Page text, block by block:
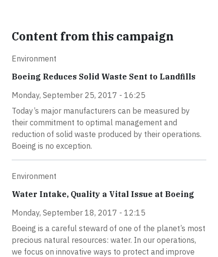
Content from this campaign
Environment
Boeing Reduces Solid Waste Sent to Landfills
Monday, September 25, 2017 - 16:25
Today’s major manufacturers can be measured by
their commitment to optimal management and
reduction of solid waste produced by their operations.
Boeing is no exception.
Environment
Water Intake, Quality a Vital Issue at Boeing
Monday, September 18, 2017 - 12:15
Boeing is a careful steward of one of the planet’s most
precious natural resources: water. In our operations,
we focus on innovative ways to protect and improve